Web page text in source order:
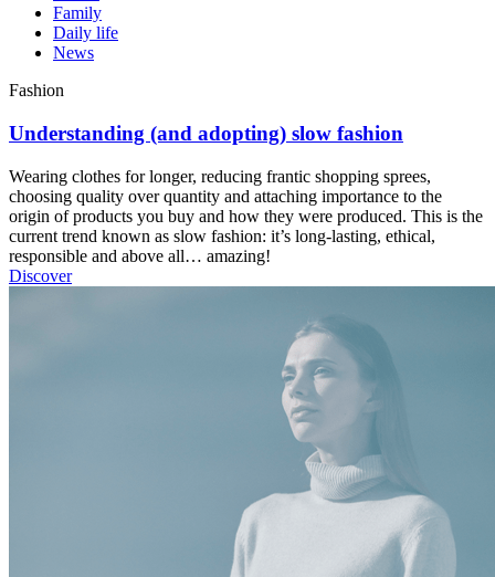
Family
Daily life
News
Fashion
Understanding (and adopting) slow fashion
Wearing clothes for longer, reducing frantic shopping sprees,
choosing quality over quantity and attaching importance to the
origin of products you buy and how they were produced. This is the
current trend known as slow fashion: it’s long-lasting, ethical,
responsible and above all… amazing!
Discover